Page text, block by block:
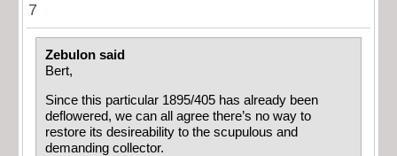
7
Zebulon said
Bert,
Since this particular 1895/405 has already been
deflowered, we can all agree there’s no way to
restore its desireability to the scupulous and
demanding collector.